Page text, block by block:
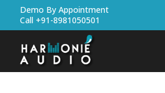
Demo By Appointment
Call +91-8981050501